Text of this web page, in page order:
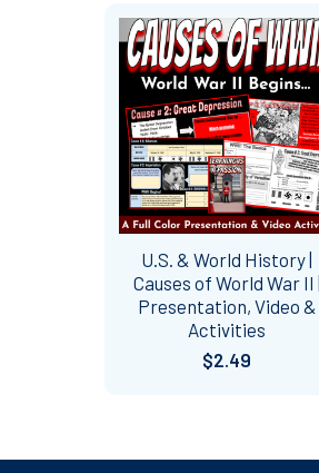
Related
Products
U.S. & World History |
Causes of World War II |
Presentation, Video &
Activities
$2.49